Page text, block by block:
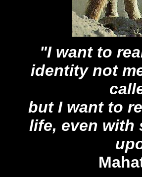
"I want to
identity not
but I want to
life, even with